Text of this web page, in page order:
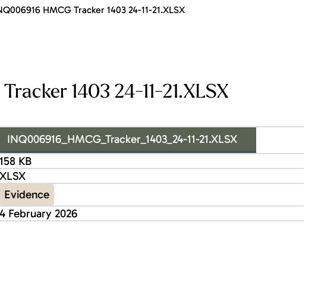
HMCG Tracker 1403 24-11-21.XLSX
1403 24-11-21.XLSX
INQ006916_HMCG_Tracker_1403_24-11-21.XLSX
158 KB
XLSX
Evidence
4 February 2026